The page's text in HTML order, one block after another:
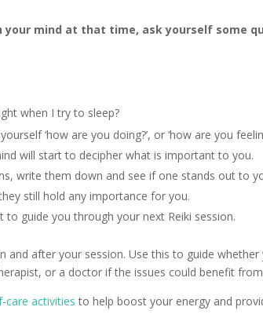
mind at that time, ask yourself some
when I try to sleep?
‘how are you doing?’, or ‘how are you
will start to decipher what is important to you.
write them down and see if one stands out to
still hold any importance for you.
guide you through your next Reiki session.
after your session. Use this to guide
or a doctor if the issues could benefit
care activities to help boost your energy and